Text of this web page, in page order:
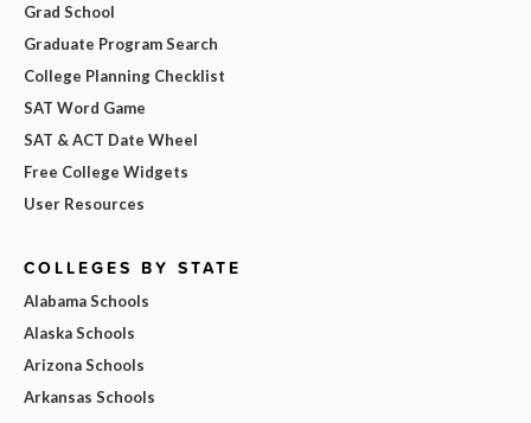
Grad School
Graduate Program Search
College Planning Checklist
SAT Word Game
SAT & ACT Date Wheel
Free College Widgets
User Resources
COLLEGES BY STATE
Alabama Schools
Alaska Schools
Arizona Schools
Arkansas Schools